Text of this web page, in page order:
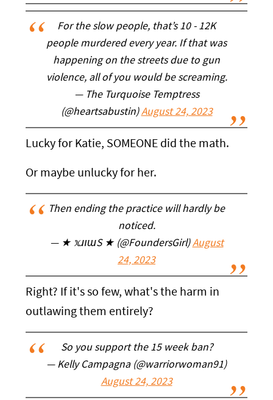
For the slow people, that’s 10 - 12K
people murdered every year. If that was
happening on the streets due to gun
violence, all of you would be screaming.
— The Turquoise Temptress
(@heartsabustin)August 24, 2023
Lucky for Katie, SOMEONE did the math.
Or maybe unlucky for her.
Then ending the practice will hardly be
noticed.
— ★ 𝕩ɹıɯS ★ (@FoundersGirl)August
24, 2023
Right? If it's so few, what's the harm in
outlawing them entirely?
So you support the 15 week ban?
— Kelly Campagna (@warriorwoman91)
August 24, 2023